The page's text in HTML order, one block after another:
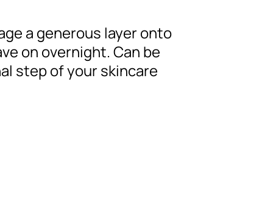
a generous layer onto
on overnight. Can be
step of your skincare